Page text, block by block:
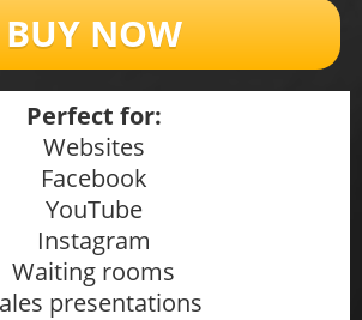
BUY NOW
Perfect for:
Websites
Facebook
YouTube
Instagram
Waiting rooms
presentations